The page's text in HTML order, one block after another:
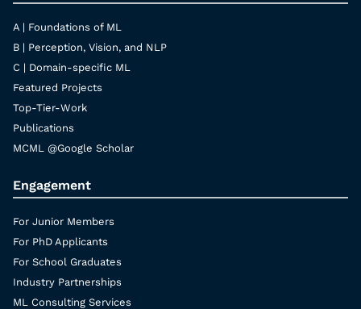
A | Foundations of ML
B | Perception, Vision, and NLP
C | Domain-specific ML
Featured Projects
Top-Tier-Work
Publications
MCML @Google Scholar
Engagement
For Junior Members
For PhD Applicants
For School Graduates
Industry Partnerships
ML Consulting Services